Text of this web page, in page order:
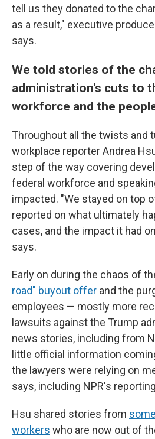
tell us they donated to the
as a result," executive
says.
We told stories of the
administration's cuts to
workforce and the
Throughout all the twists and
workplace reporter Andrea
step of the way covering
federal workforce and
impacted. "We stayed on top
reported on what ultimately
cases, and the impact it had
says.
Early on during the chaos of
road" buyout offer and the
employees — mostly more
lawsuits against the Trump
news stories, including from
little official information
the lawyers were relying on
says, including NPR's
Hsu shared stories from
workers who are now out of